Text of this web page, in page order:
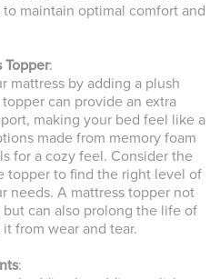
maintain optimal comfort and
Topper:
mattress by adding a plush
can provide an extra
making your bed feel like a
made from memory foam
for a cozy feel. Consider the
topper to find the right level of
needs. A mattress topper not
can also prolong the life of
from wear and tear.
: